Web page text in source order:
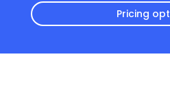
Pricing